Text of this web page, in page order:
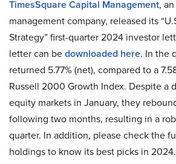
TimesSquare Capital Management,
management company, released its
Strategy” first-quarter 2024 investor
letter can bedownloaded here. In the
returned 5.77% (net), compared to a
Russell 2000 Growth Index. Despite a
equity markets in January, they
following two months, resulting in a
quarter. In addition, please check the
holdings to know its best picks in 2024.